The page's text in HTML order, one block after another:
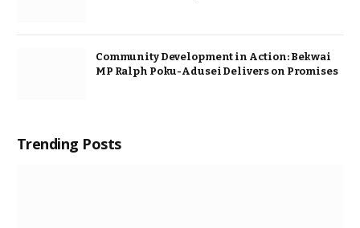
Community Development in Action: Bekwai
MP Ralph Poku-Adusei Delivers on Promises
Trending Posts